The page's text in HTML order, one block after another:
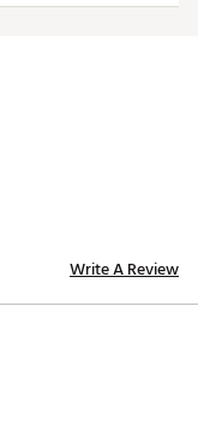
Write A Review